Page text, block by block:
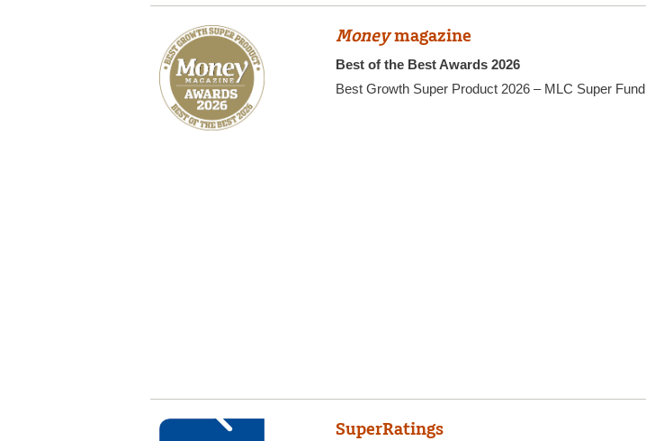
Moneymagazine
Best of the Best Awards 2026
Best Growth Super Product 2026 – MLC Super Fund
SuperRatings